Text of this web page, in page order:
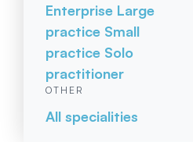
Enterprise Large
practice Small
practice Solo
practitioner
OTHER
All specialities